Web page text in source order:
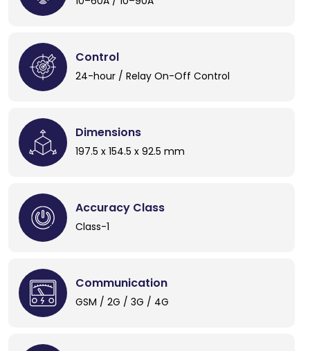
Control
24-hour / Relay On-Off Control
Dimensions
197.5 x 154.5 x 92.5 mm
Accuracy Class
Class-1
Communication
GSM / 2G / 3G / 4G